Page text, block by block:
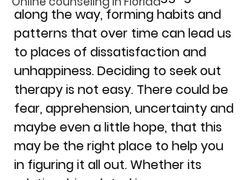
along the way, forming habits and
patterns that over time can lead us
to places of dissatisfaction and
unhappiness. Deciding to seek out
therapy is not easy. There could be
fear, apprehension, uncertainty and
maybe even a little hope, that this
may be the right place to help you
in figuring it all out. Whether its